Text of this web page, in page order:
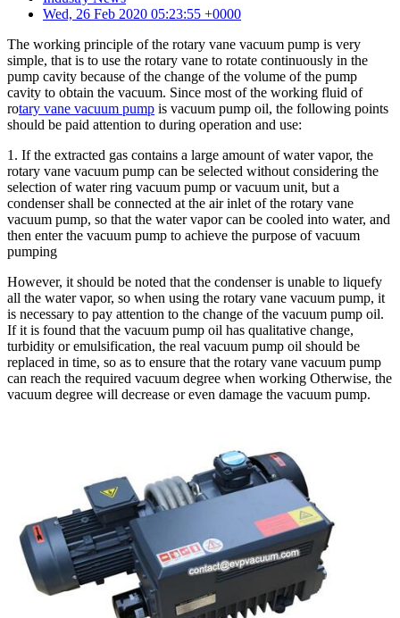
Wed, 26 Feb 2020 05:23:55 +0000
The working principle of the rotary vane vacuum pump is very
simple, that is to use the rotary vane to rotate continuously in the
pump cavity because of the change of the volume of the pump
cavity to obtain the vacuum. Since most of the working fluid of
rotary vane vacuum pump is vacuum pump oil, the following points
should be paid attention to during operation and use:
1. If the extracted gas contains a large amount of water vapor, the
rotary vane vacuum pump can be selected without considering the
selection of water ring vacuum pump or vacuum unit, but a
condenser shall be connected at the air inlet of the rotary vane
vacuum pump, so that the water vapor can be cooled into water, and
then enter the vacuum pump to achieve the purpose of vacuum
pumping
However, it should be noted that the condenser is unable to liquefy
all the water vapor, so when using the rotary vane vacuum pump, it
is necessary to pay attention to the change of the vacuum pump oil.
If it is found that the vacuum pump oil has qualitative change,
turbidity or emulsification, the real vacuum pump oil should be
replaced in time, so as to ensure that the rotary vane vacuum pump
can reach the required vacuum degree when working Otherwise, the
vacuum degree will decrease or even damage the vacuum pump.